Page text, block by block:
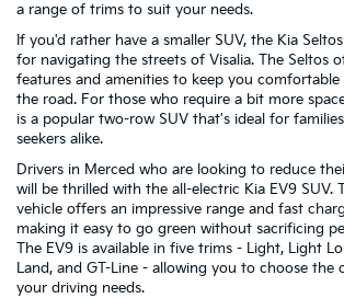
a range of trims to suit your needs.
If you'd rather have a smaller SUV, the Kia
for navigating the streets of Visalia. The Seltos
features and amenities to keep you
the road. For those who require a bit more
is a popular two-row SUV that's ideal for
seekers alike.
Drivers in Merced who are looking to reduce
will be thrilled with the all-electric Kia EV9 SUV.
vehicle offers an impressive range and fast
making it easy to go green without sacrificing
The EV9 is available in five trims - Light, Light
Land, and GT-Line - allowing you to choose the
your driving needs.